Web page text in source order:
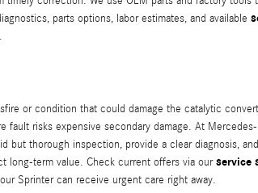
parts options, labor estimates, and available
or condition that could damage the catalytic
risks expensive secondary damage. At
but thorough inspection, provide a clear diagnosis,
long-term value. Check current offers via ourservice
Sprinter can receive urgent care right away.